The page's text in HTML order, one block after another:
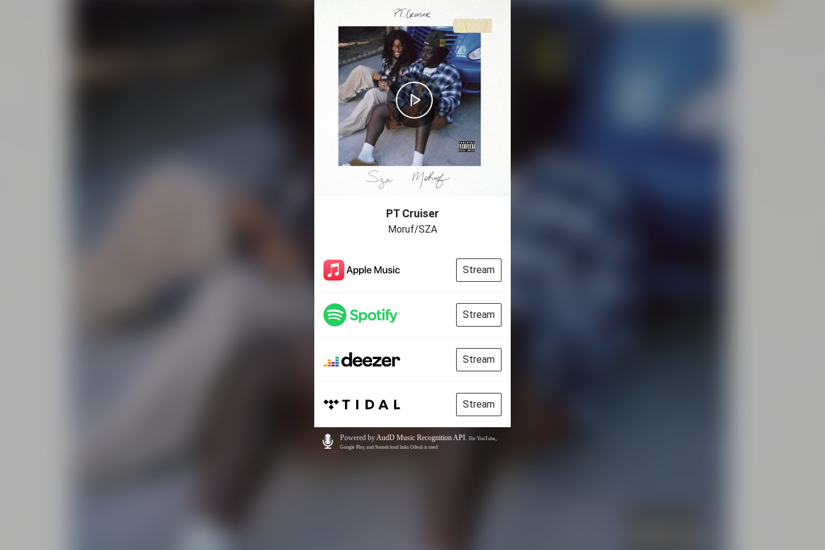
PT Cruiser
Moruf/SZA
Stream
Stream
Stream
Stream
Powered byAudD Music Recognition API. For YouTube,
Google Play, and Soundcloud links Odesli is used